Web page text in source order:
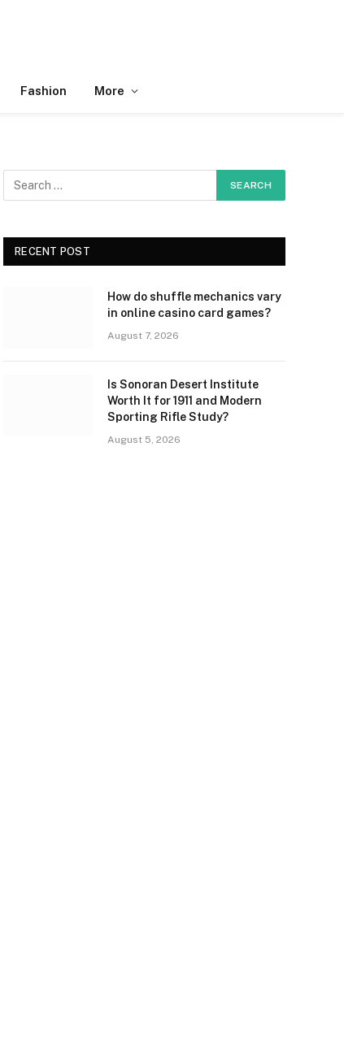
Fashion More
RECENT POST
How do shuffle mechanics vary
in online casino card games?
August 7, 2026
Is Sonoran Desert Institute
Worth It for 1911 and Modern
Sporting Rifle Study?
August 5, 2026